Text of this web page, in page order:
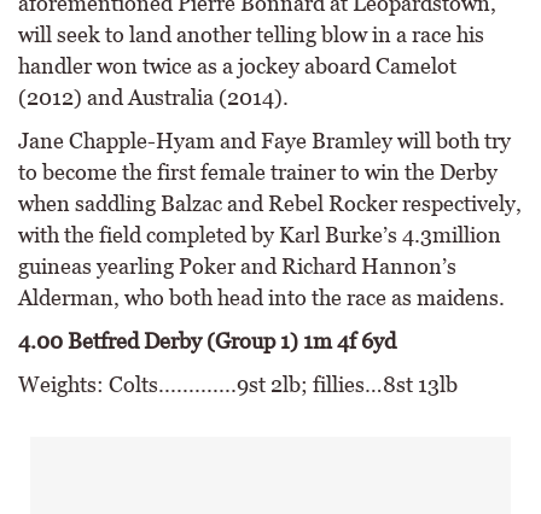
will seek to land another telling blow in a race his
handler won twice as a jockey aboard Camelot
(2012) and Australia (2014).
Jane Chapple-Hyam and Faye Bramley will both try
to become the first female trainer to win the Derby
when saddling Balzac and Rebel Rocker respectively,
with the field completed by Karl Burke’s 4.3million
guineas yearling Poker and Richard Hannon’s
Alderman, who both head into the race as maidens.
4.00 Betfred Derby (Group 1) 1m 4f 6yd
Weights: Colts.............9st 2lb; fillies…8st 13lb